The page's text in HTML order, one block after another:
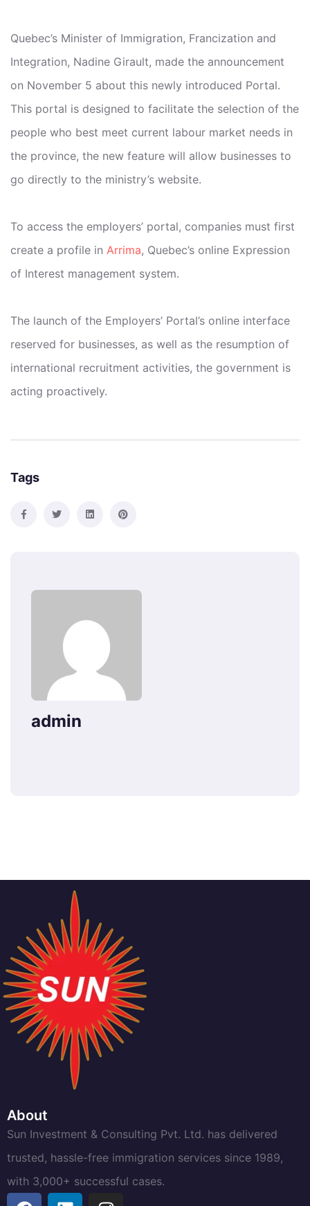
Quebec’s Minister of Immigration, Francization and
Integration, Nadine Girault, made the announcement
on November 5 about this newly introduced Portal.
This portal is designed to facilitate the selection of the
people who best meet current labour market needs in
the province, the new feature will allow businesses to
go directly to the ministry’s website.
To access the employers’ portal, companies must first
create a profile in Arrima, Quebec’s online Expression
of Interest management system.
The launch of the Employers’ Portal’s online interface
reserved for businesses, as well as the resumption of
international recruitment activities, the government is
acting proactively.
Tags
admin
About
Sun Investment & Consulting Pvt. Ltd. has delivered
trusted, hassle-free immigration services since 1989,
with 3,000+ successful cases.